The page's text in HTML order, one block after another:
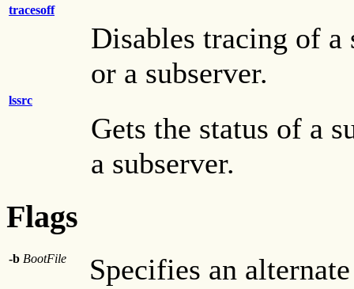
tracesoff
Disables tracing of a
or a subserver.
lssrc
Gets the status of a
a subserver.
Flags
-b BootFile Specifies an